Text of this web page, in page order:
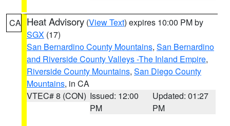
CA Heat Advisory (View Text) expires 10:00 PM by
SGX (17)
San Bernardino County Mountains, San Bernardino
and Riverside County Valleys -The Inland Empire,
Riverside County Mountains, San Diego County
Mountains, in CA
VTEC# 8 (CON) Issued: 12:00
PM
Updated: 01:27
PM